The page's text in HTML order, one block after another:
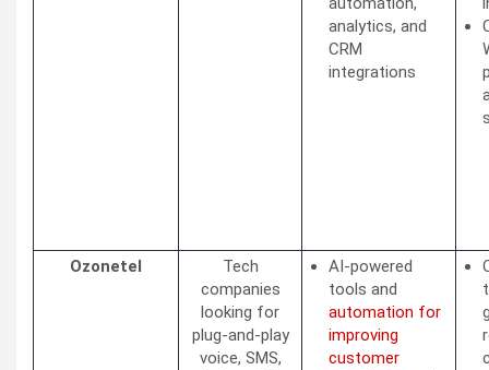
analytics, and
CRM
integrations
Ozonetel
Tech
companies
looking for
plug-and-play
voice, SMS,
AI-powered
tools and
automation for
improving
customer